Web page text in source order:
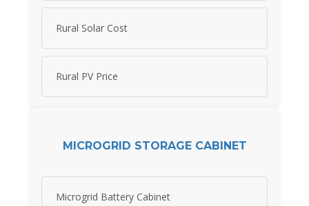
Rural Solar Cost
Rural PV Price
MICROGRID STORAGE CABINET
Microgrid Battery Cabinet